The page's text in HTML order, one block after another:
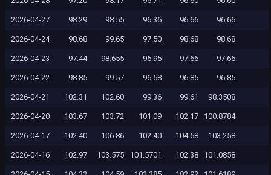
2026-04-27 98.29 98.55 96.36 96.66 96.66
2026-04-24 98.68 99.65 97.50 98.68 98.68
2026-04-23 97.44 98.655 96.95 97.66 97.66
2026-04-22 98.85 99.57 96.58 96.85 96.85
2026-04-21 102.31 102.60 99.36 99.61 98.3508
2026-04-20 103.67 103.72 101.09 102.17 100.8784
2026-04-17 102.40 106.86 102.40 104.58 103.258
2026-04-16 102.97 103.575 101.5701 102.38 101.0858